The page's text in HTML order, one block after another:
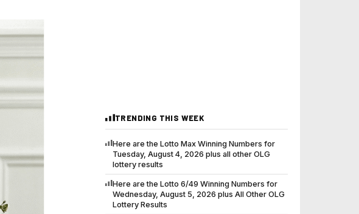
TRENDING THIS WEEK
Here are the Lotto Max Winning Numbers for
Tuesday, August 4, 2026 plus all other OLG
lottery results
Here are the Lotto 6/49 Winning Numbers for
Wednesday, August 5, 2026 plus All Other OLG
Lottery Results